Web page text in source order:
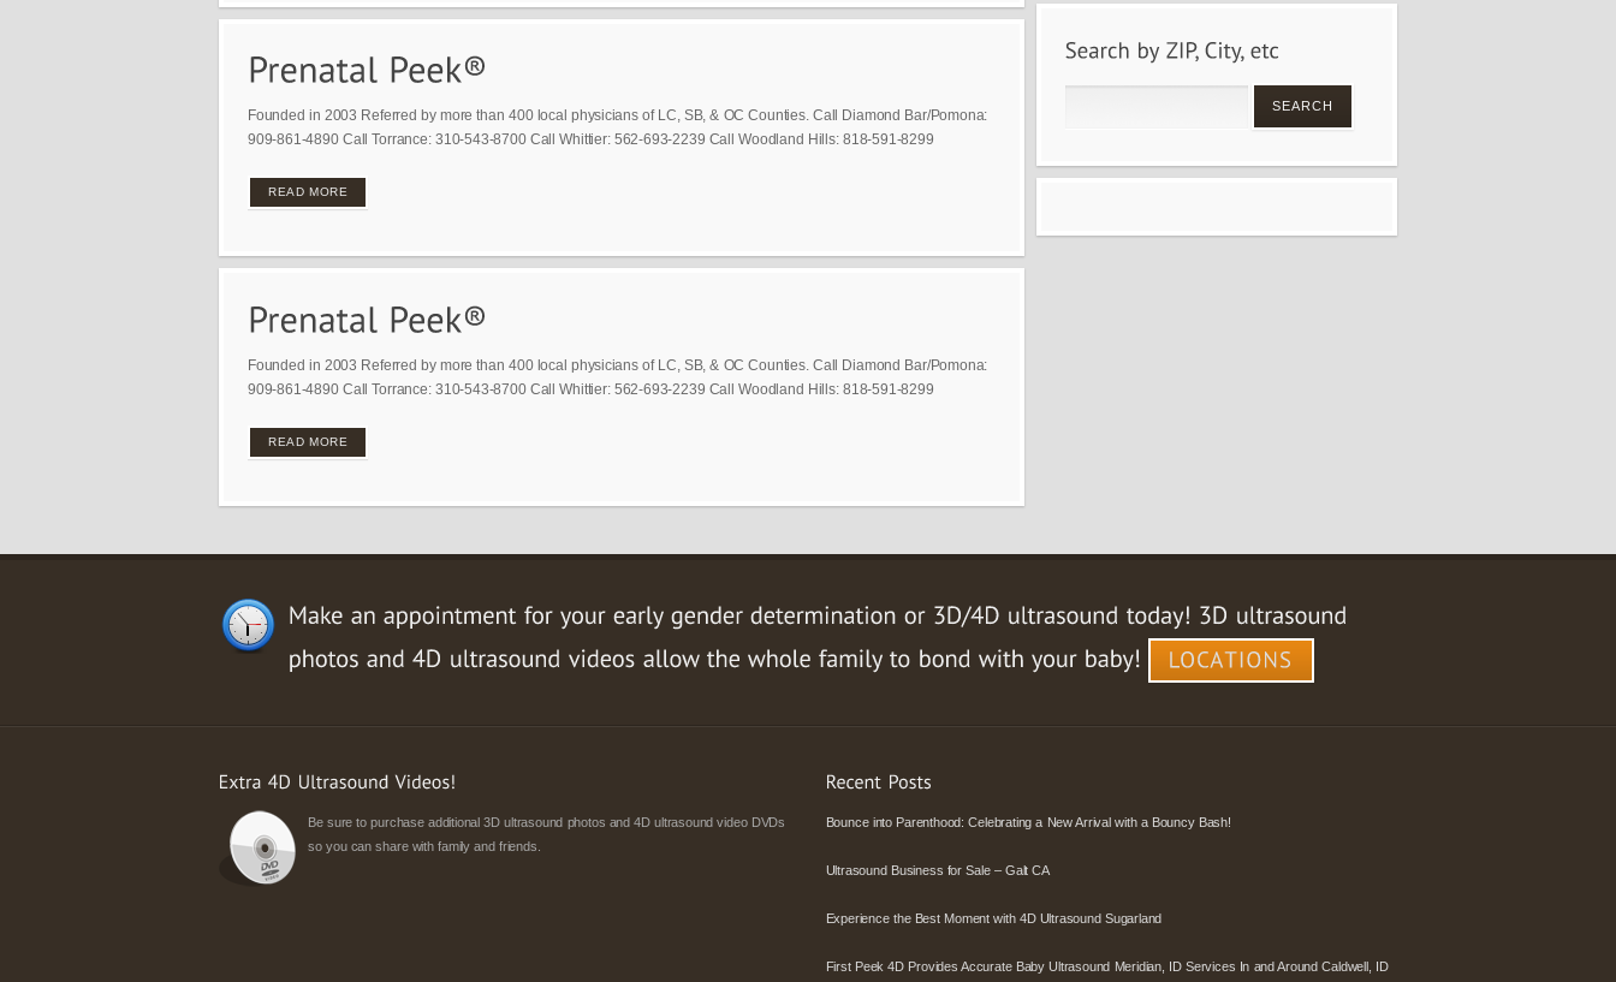
Founded in 2003 Referred by more than 400 local physicians of LC, SB, & OC Counties. Call Diamond Bar/Pomona:
909-861-4890 Call Torrance: 310-543-8700 Call Whittier: 562-693-2239 Call Woodland Hills: 818-591-8299
READ MORE
Founded in 2003 Referred by more than 400 local physicians of LC, SB, & OC Counties. Call Diamond Bar/Pomona:
909-861-4890 Call Torrance: 310-543-8700 Call Whittier: 562-693-2239 Call Woodland Hills: 818-591-8299
READ MORE
Be sure to purchase additional 3D ultrasound photos and 4D ultrasound video DVDs
so you can share with family and friends.
Bounce into Parenthood: Celebrating a New Arrival with a Bouncy Bash!
Ultrasound Business for Sale – Galt CA
Experience the Best Moment with 4D Ultrasound Sugarland
First Peek 4D Provides Accurate Baby Ultrasound Meridian, ID Services In and Around Caldwell, ID